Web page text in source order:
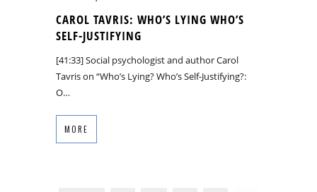
CAROL TAVRIS: WHO’S LYING WHO’S
SELF-JUSTIFYING
[41:33] Social psychologist and author Carol
Tavris on “Who’s Lying? Who’s Self-Justifying?:
O…
MORE